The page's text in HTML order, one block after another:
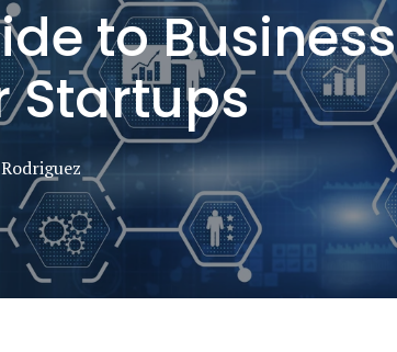
to Business
Startups
Rodriguez